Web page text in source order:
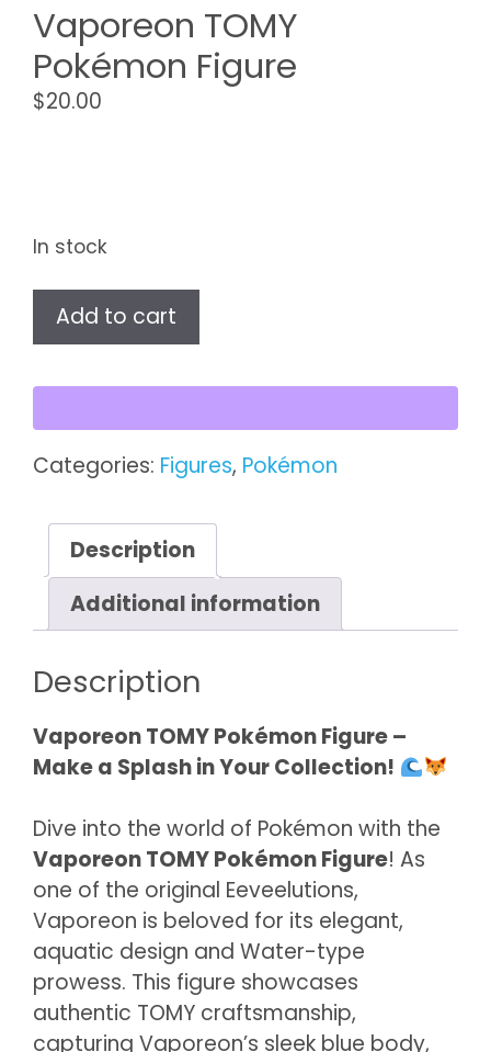
Vaporeon TOMY
Pokémon Figure
$20.00
In stock
Vaporeon
Figure
quantity
Add to cart
Categories: Figures, Pokémon
Description
Additional information
Description
Vaporeon TOMY Pokémon Figure –
Make a Splash in Your Collection!
Dive into the world of Pokémon with the
Vaporeon TOMY Pokémon Figure! As
one of the original Eeveelutions,
Vaporeon is beloved for its elegant,
aquatic design and Water-type
prowess. This figure showcases
authentic TOMY craftsmanship,
capturing Vaporeon’s sleek blue body,